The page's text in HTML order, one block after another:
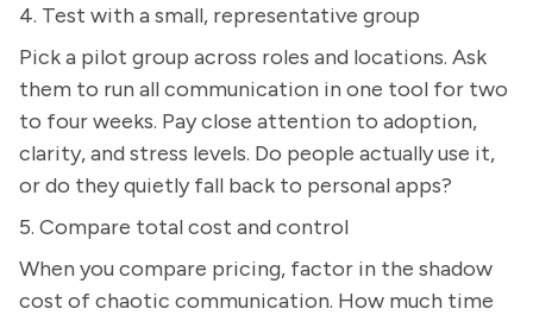
4. Test with a small, representative group
Pick a pilot group across roles and locations. Ask
them to run all communication in one tool for two
to four weeks. Pay close attention to adoption,
clarity, and stress levels. Do people actually use it,
or do they quietly fall back to personal apps?
5. Compare total cost and control
When you compare pricing, factor in the shadow
cost of chaotic communication. How much time